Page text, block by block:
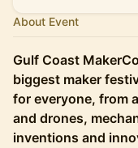
About Event
Gulf Coast
biggest maker
for everyone, from
and drones,
inventions and